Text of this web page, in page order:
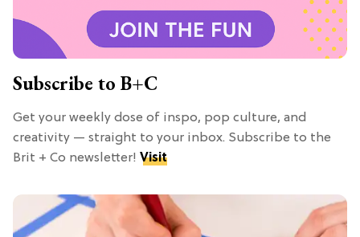
Subscribe to B+C
Get your weekly dose of inspo, pop culture, and
creativity — straight to your inbox. Subscribe to the
Brit + Co newsletter! Visit